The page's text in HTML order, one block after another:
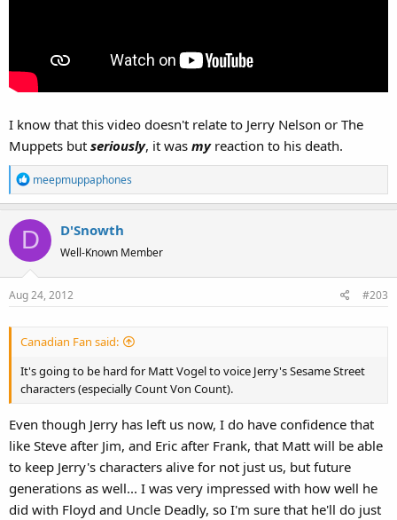
I know that this video doesn't relate to Jerry Nelson or The
Muppets but seriously, it was myreaction to his death.
R
e
c
t
i
o
n
meepmuppaphones
D D'Snowth
Well-Known Member
Aug 24, 2012 #203
Canadian Fan said:
It's going to be hard for Matt Vogel to voice Jerry's Sesame Street
characters (especially Count Von Count).
Even though Jerry has left us now, I do have confidence that
like Steve after Jim, and Eric after Frank, that Matt will be able
to keep Jerry's characters alive for not just us, but future
generations as well... I was very impressed with how well he
did with Floyd and Uncle Deadly, so I'm sure that he'll do just